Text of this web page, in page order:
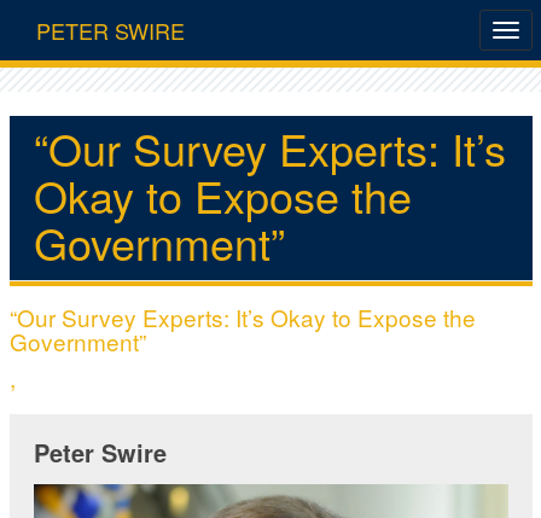
PETER SWIRE
“Our Survey Experts: It’s
Okay to Expose the
Government”
“Our Survey Experts: It’s Okay to Expose the
Government”
,
Peter Swire